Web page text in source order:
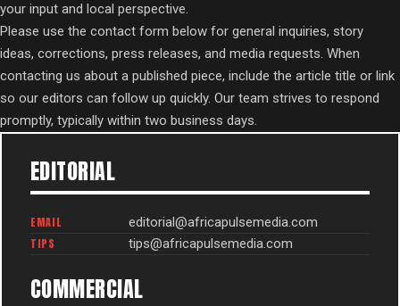
your input and local perspective.
Please use the contact form below for general inquiries, story
ideas, corrections, press releases, and media requests. When
contacting us about a published piece, include the article title or link
so our editors can follow up quickly. Our team strives to respond
promptly, typically within two business days.
EDITORIAL
EMAIL
editorial@africapulsemedia.com
TIPS
tips@africapulsemedia.com
COMMERCIAL